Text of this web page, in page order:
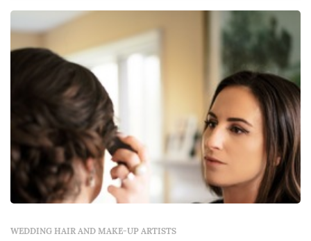
WEDDING HAIR AND MAKE-UP ARTISTS